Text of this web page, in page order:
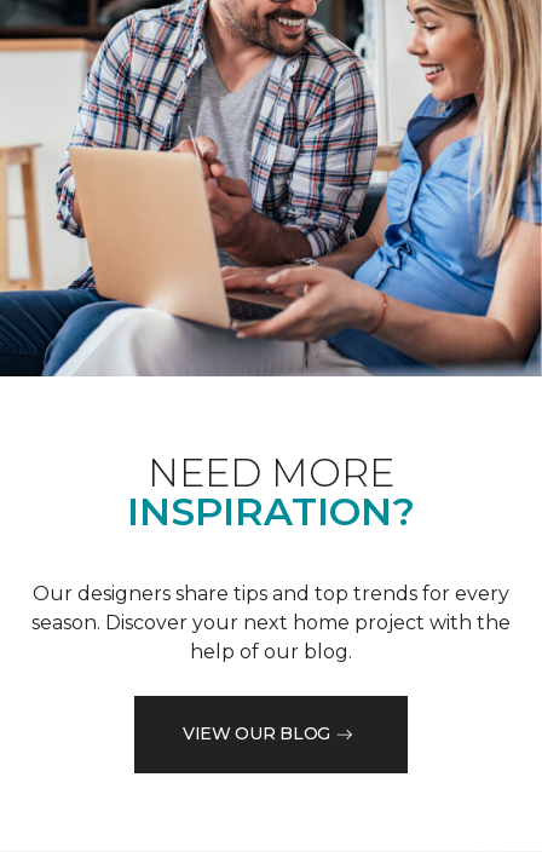
NEED MORE
INSPIRATION?
Our designers share tips and top trends for every
season. Discover your next home project with the
help of our blog.
VIEW OUR BLOG